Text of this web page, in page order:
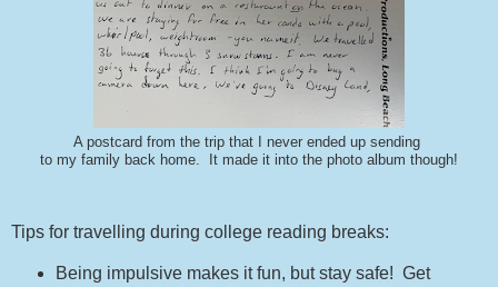
A postcard from the trip that I never ended up sending
to my family back home. It made it into the photo album though!
Tips for travelling during college reading breaks:
Being impulsive makes it fun, but stay safe! Get